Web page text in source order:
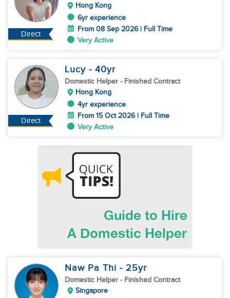
Direct
Hong Kong
6yr experience
From 08 Sep 2026 | Full Time
Very Active
Direct
Lucy - 40yr
Domestic Helper - Finished Contract
Hong Kong
4yr experience
From 15 Oct 2026 | Full Time
Very Active
Naw Pa Thi - 25yr
Domestic Helper - Finished Contract
Singapore